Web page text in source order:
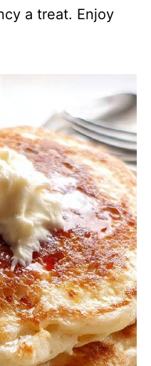
a treat. Enjoy